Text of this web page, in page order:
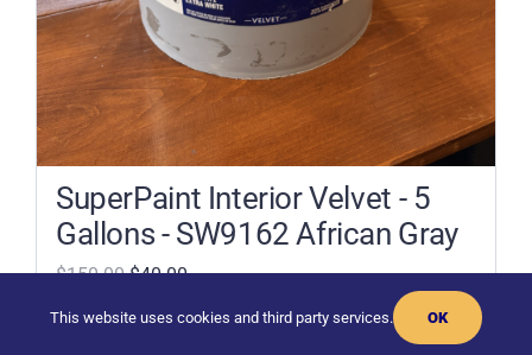
SuperPaint Interior Velvet - 5
Gallons - SW9162 African Gray
$150.00 $40.00
Add To Cart
This website uses cookies and third party services. OK